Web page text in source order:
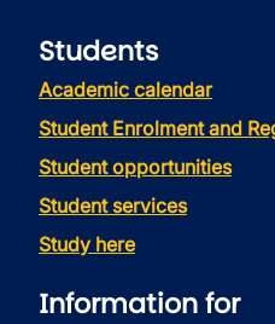
Students
Academic calendar
Student Enrolment and
Student opportunities
Student services
Study here
Information for